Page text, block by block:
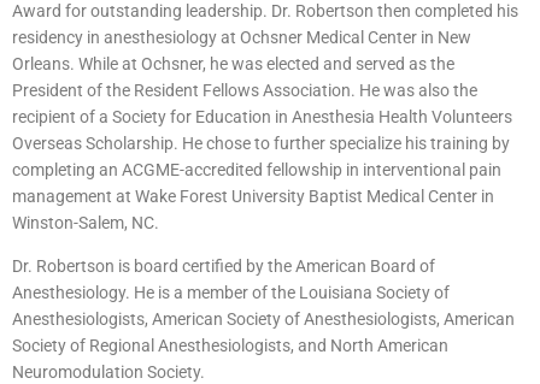
Award for outstanding leadership. Dr. Robertson then completed his
residency in anesthesiology at Ochsner Medical Center in New
Orleans. While at Ochsner, he was elected and served as the
President of the Resident Fellows Association. He was also the
recipient of a Society for Education in Anesthesia Health Volunteers
Overseas Scholarship. He chose to further specialize his training by
completing an ACGME-accredited fellowship in interventional pain
management at Wake Forest University Baptist Medical Center in
Winston-Salem, NC.
Dr. Robertson is board certified by the American Board of
Anesthesiology. He is a member of the Louisiana Society of
Anesthesiologists, American Society of Anesthesiologists, American
Society of Regional Anesthesiologists, and North American
Neuromodulation Society.